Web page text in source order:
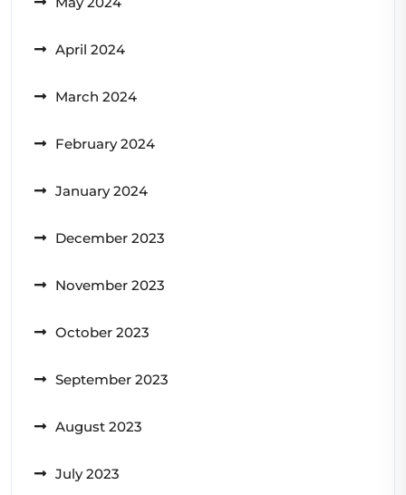
April 2024
March 2024
February 2024
January 2024
December 2023
November 2023
October 2023
September 2023
August 2023
July 2023